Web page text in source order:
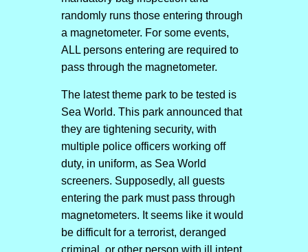
randomly runs those entering through
a magnetometer. For some events,
ALL persons entering are required to
pass through the magnetometer.
The latest theme park to be tested is
Sea World. This park announced that
they are tightening security, with
multiple police officers working off
duty, in uniform, as Sea World
screeners. Supposedly, all guests
entering the park must pass through
magnetometers. It seems like it would
be difficult for a terrorist, deranged
criminal, or other person with ill intent